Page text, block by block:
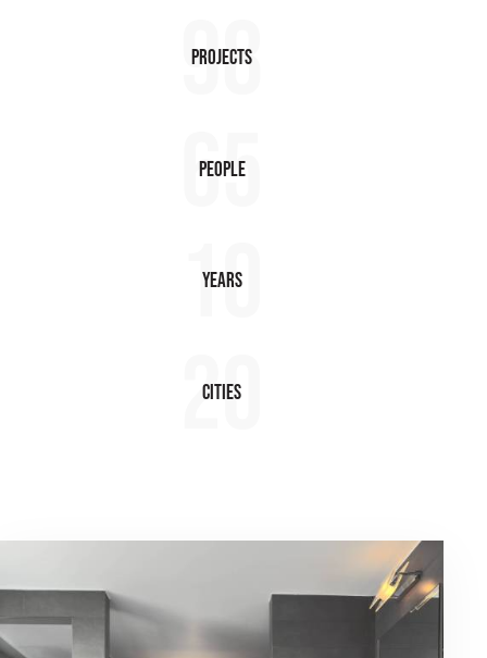
98
Projects
65
People
10
Years
20
Cities